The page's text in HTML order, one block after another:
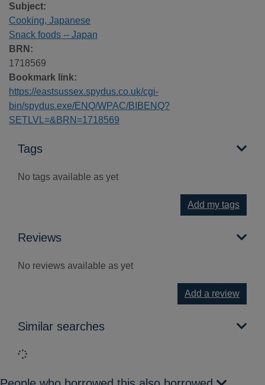
Subject:
Cooking, Japanese
Snack foods -- Japan
BRN:
1718569
Bookmark link:
https://eastsussex.spydus.co.uk/cgi-
bin/spydus.exe/ENQ/WPAC/BIBENQ?
SETLVL=&BRN=1718569
Tags
No tags available as yet
Add my tags
Reviews
No reviews available as yet
Add a review
Similar searches
Loading...